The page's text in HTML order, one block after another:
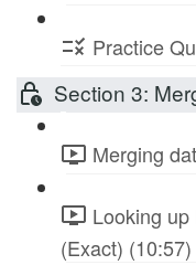
Practice
Section 3:
Merging
Looking
(Exact) (10:57)